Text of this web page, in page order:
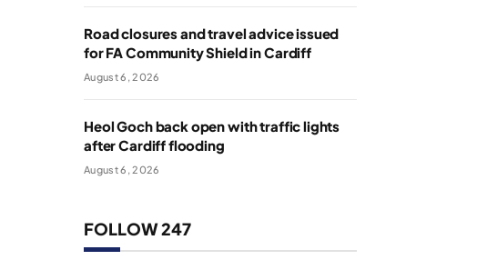
Road closures and travel advice issued
for FA Community Shield in Cardiff
August 6, 2026
Heol Goch back open with traffic lights
after Cardiff flooding
August 6, 2026
FOLLOW 247